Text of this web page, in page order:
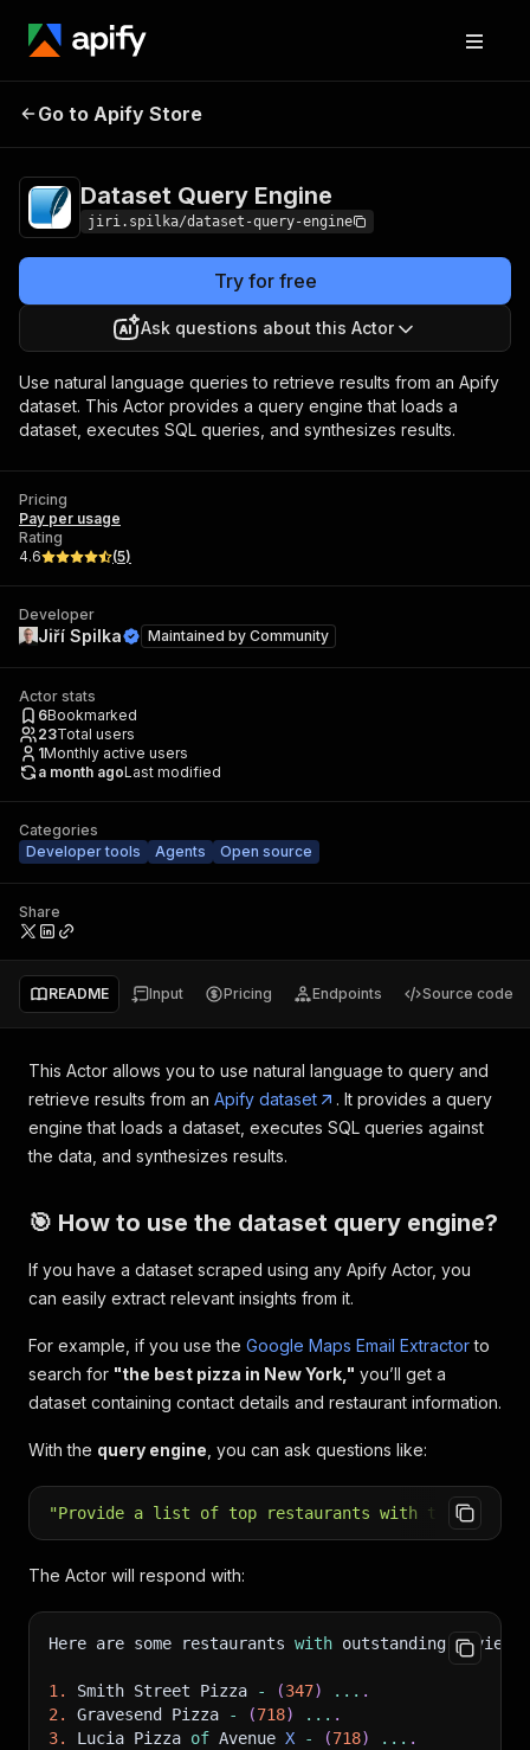
Dataset Query Engine
Go to Apify Store
Dataset Query Engine
jiri.spilka/dataset-query-engine
Try for free
Ask questions about this Actor
Use natural language queries to retrieve results from an Apify
dataset. This Actor provides a query engine that loads a
dataset, executes SQL queries, and synthesizes results.
Pricing
Pay per usage
Rating
4.6
(5)
Developer
Jiří Spilka Maintained by Community
Actor stats
6Bookmarked
23Total users
1Monthly active users
a month agoLast modified
Categories
Developer tools
Agents Open source
Share
README Input Pricing Endpoints Source code
This Actor allows you to use natural language to query and
retrieve results from an Apify dataset
. It provides a query
engine that loads a dataset, executes SQL queries against
the data, and synthesizes results.
🎯 How to use the dataset query engine?
If you have a dataset scraped using any Apify Actor, you
can easily extract relevant insights from it.
For example, if you use the Google Maps Email Extractorto
search for "the best pizza in New York," you’ll get a
dataset containing contact details and restaurant information.
With the query engine , you can ask questions like:
"Provide a list of top restaurants with the best
The Actor will respond with:
Here are some restaurants with outstanding reviews
1. Smith Street Pizza - (347) ... .
2.
Gravesend Pizza - (718) ... .
3.
Lucia Pizza of Avenue X - (718) ... .